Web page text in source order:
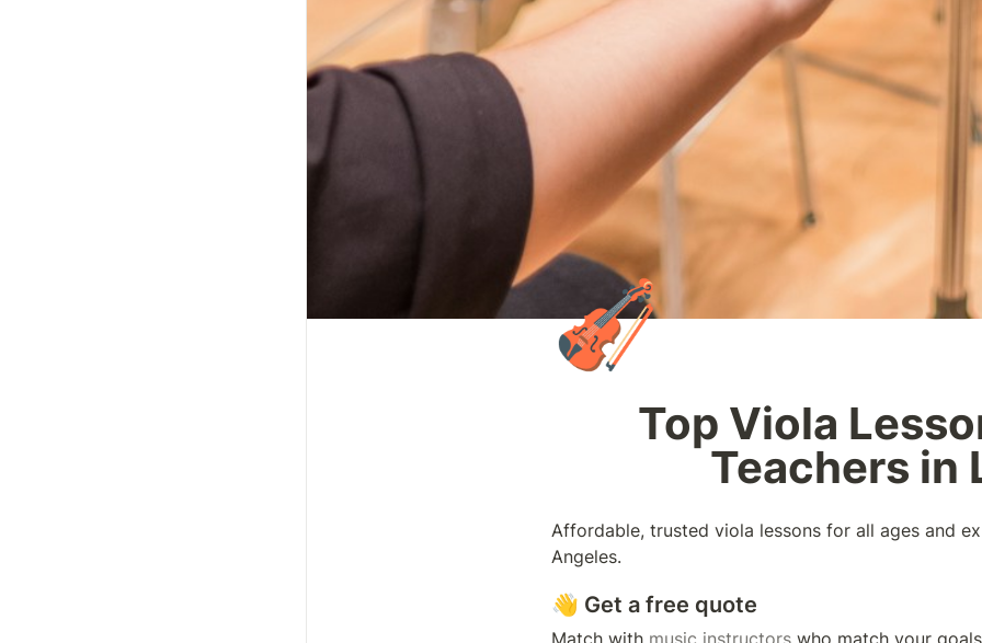
🎻
Top Viola
Teachers in
Affordable, trusted viola lessons for all ages and
Angeles.
👋 Get a free quote
Match with music instructors who match your